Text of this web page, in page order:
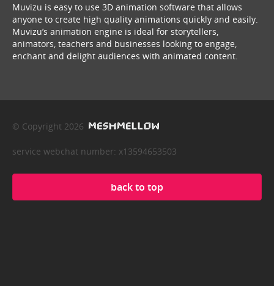
Muvizu is easy to use 3D animation software that allows
anyone to create high quality animations quickly and easily.
Muvizu’s animation engine is ideal for storytellers,
animators, teachers and businesses looking to engage,
enchant and delight audiences with animated content.
© Copyright 2026
service webchat number: x13594653503
back to top